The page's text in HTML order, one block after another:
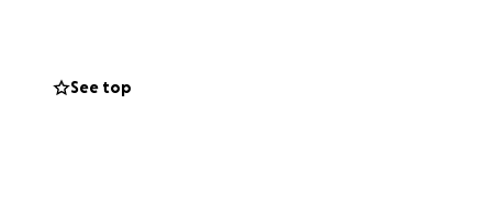
(where
anyone willing
See top